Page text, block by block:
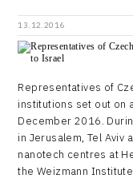
Kaleido
LAM-X
Virtual Lab
13.12.2016
Representatives of
institutions set out on
December 2016.
in Jerusalem, Tel Aviv
nanotech centres at
the Weizmann